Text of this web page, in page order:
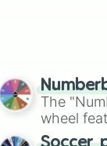
The
Blood
Glass
Gun x
The new
The
wheel
Soccer